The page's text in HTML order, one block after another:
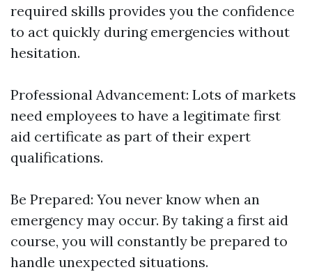
required skills provides you the confidence
to act quickly during emergencies without
hesitation.
Professional Advancement: Lots of markets
need employees to have a legitimate first
aid certificate as part of their expert
qualifications.
Be Prepared: You never know when an
emergency may occur. By taking a first aid
course, you will constantly be prepared to
handle unexpected situations.